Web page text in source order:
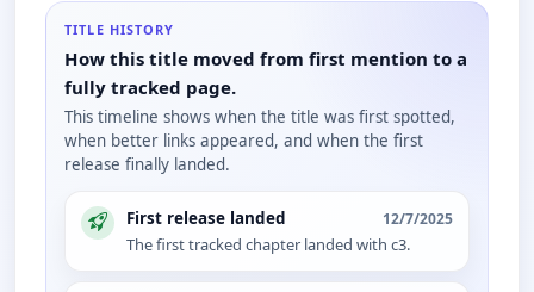
TITLE HISTORY
How this title moved from first mention to a
fully tracked page.
This timeline shows when the title was first spotted,
when better links appeared, and when the first
release finally landed.
First release landed 12/7/2025
The first tracked chapter landed with c3.